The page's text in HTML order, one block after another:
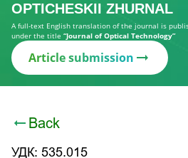
OPTICHESKII ZHURNAL
A full-text English translation of the journal is
under the title “Journal of Optical Technology”
Article submission
Back
УДК: 535.015